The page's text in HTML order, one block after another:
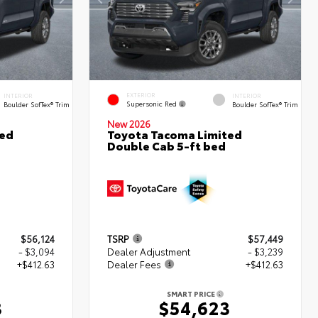
INTERIOR
Boulder SofTex® Trim
$56,124
- $3,094
+$412.63
EXTERIOR
Supersonic Red
INTERIOR
Boulder SofTex® Trim
New 2026
Toyota Tacoma Limited
Double Cab 5-ft bed
TSRP
$57,449
Dealer Adjustment
- $3,239
Dealer Fees
+$412.63
SMART PRICE
$54,623